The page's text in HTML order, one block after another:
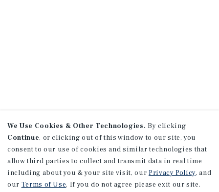
We Use Cookies & Other Technologies. By clicking
Continue, or clicking out of this window to our site, you
consent to our use of cookies and similar technologies that
allow third parties to collect and transmit data in real time
including about you & your site visit, our Privacy Policy, and
our Terms of Use. If you do not agree please exit our site.